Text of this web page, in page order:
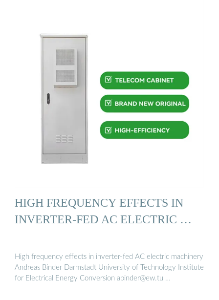
HIGH FREQUENCY EFFECTS IN
INVERTER-FED AC ELECTRIC …
High frequency effects in inverter-fed AC electric machinery
Andreas Binder Darmstadt University of Technology Institute
for Electrical Energy Conversion abinder@ew.tu …